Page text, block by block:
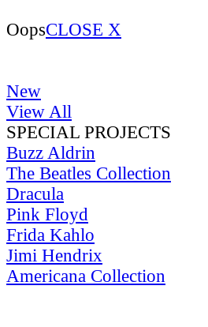
OopsCLOSE X
New
View All
SPECIAL PROJECTS
Buzz Aldrin
The Beatles Collection
Dracula
Pink Floyd
Frida Kahlo
Jimi Hendrix
Americana Collection